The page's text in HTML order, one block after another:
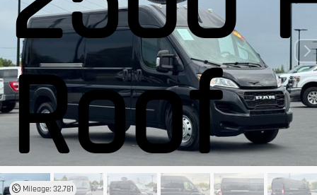
Roof
Mileage: 32,781